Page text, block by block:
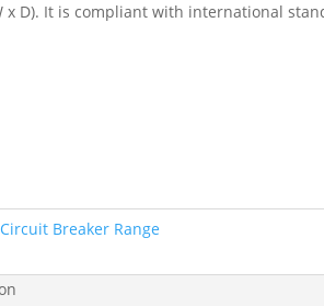
x D). It is compliant with international
Breaker Range